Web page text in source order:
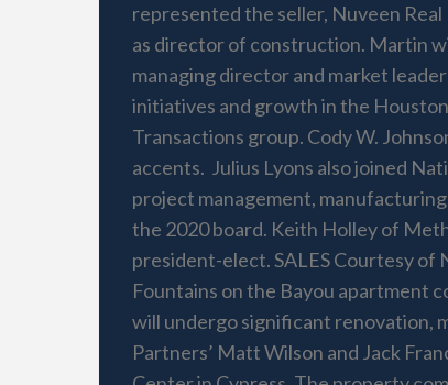
represented the seller, Nuveen
as director of construction. Martin
managing director and market
initiatives and growth in the
Transactions group. Cody W.
accents. Julius Lyons also joined
project management,
the 2020 board. Keith Holley of
president-elect. SALES Courtesy of
Fountains on the Bayou apartment
will undergo significant renovation,
Partners’ Matt Wilson and Jack